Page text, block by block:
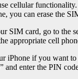
cellular
you can erase the
SIM card, go to the
appropriate cell
iPhone if you want
and enter the PIN